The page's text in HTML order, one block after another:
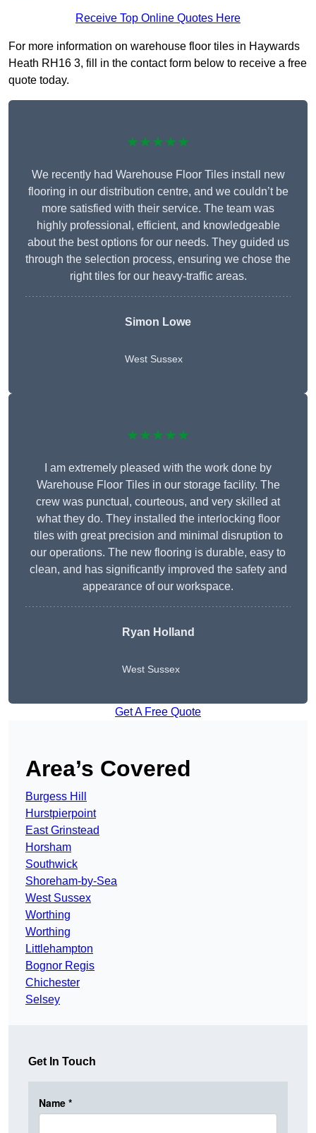
Receive Top Online Quotes Here
For more information on warehouse floor tiles in Haywards
Heath RH16 3, fill in the contact form below to receive a free
quote today.
★★★★★
We recently had Warehouse Floor Tiles install new
flooring in our distribution centre, and we couldn’t be
more satisfied with their service. The team was
highly professional, efficient, and knowledgeable
about the best options for our needs. They guided us
through the selection process, ensuring we chose the
right tiles for our heavy-traffic areas.
Simon Lowe
West Sussex
★★★★★
I am extremely pleased with the work done by
Warehouse Floor Tiles in our storage facility. The
crew was punctual, courteous, and very skilled at
what they do. They installed the interlocking floor
tiles with great precision and minimal disruption to
our operations. The new flooring is durable, easy to
clean, and has significantly improved the safety and
appearance of our workspace.
Ryan Holland
West Sussex
Get A Free Quote
Area’s Covered
Burgess Hill
Hurstpierpoint
East Grinstead
Horsham
Southwick
Shoreham-by-Sea
West Sussex
Worthing
Worthing
Littlehampton
Bognor Regis
Chichester
Selsey
Get In Touch